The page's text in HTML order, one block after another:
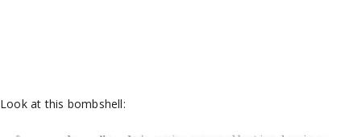
Look at this bombshell: